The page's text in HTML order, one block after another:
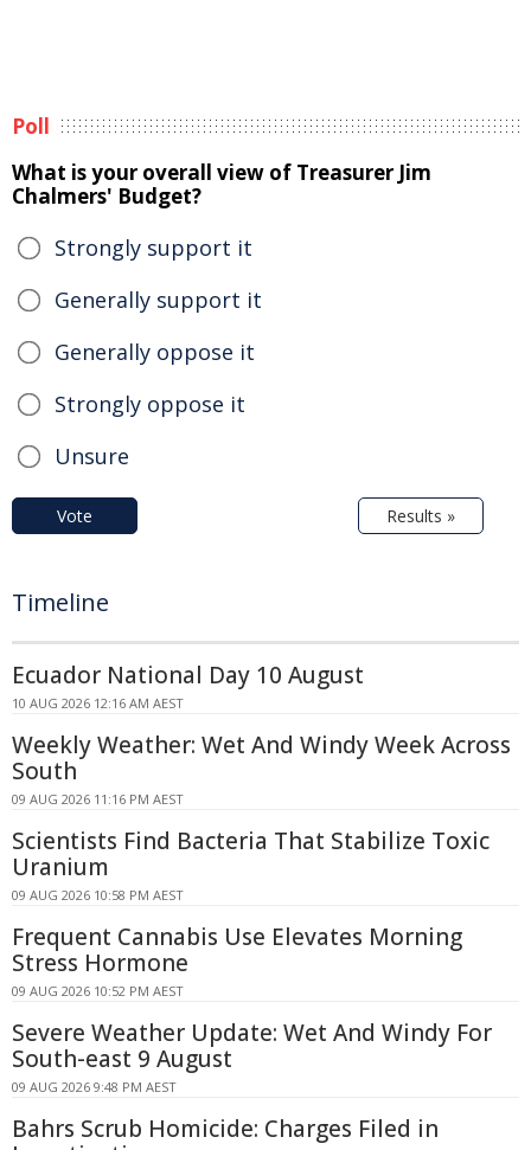
Poll
What is your overall view of Treasurer Jim
Chalmers' Budget?
Strongly support it
Generally support it
Generally oppose it
Strongly oppose it
Unsure
Vote Results »
Timeline
Ecuador National Day 10 August
10 AUG 2026 12:16 AM AEST
Weekly Weather: Wet And Windy Week Across
South
09 AUG 2026 11:16 PM AEST
Scientists Find Bacteria That Stabilize Toxic
Uranium
09 AUG 2026 10:58 PM AEST
Frequent Cannabis Use Elevates Morning
Stress Hormone
09 AUG 2026 10:52 PM AEST
Severe Weather Update: Wet And Windy For
South-east 9 August
09 AUG 2026 9:48 PM AEST
Bahrs Scrub Homicide: Charges Filed in